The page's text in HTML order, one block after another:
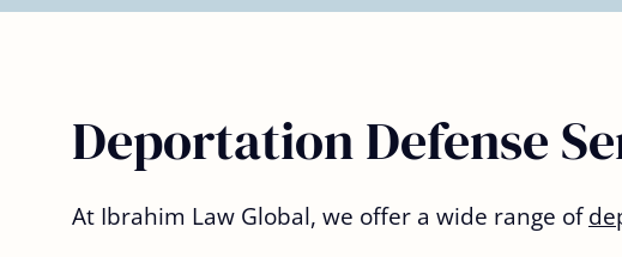
Deportation Defense
At Ibrahim Law Global, we offer a wide range of